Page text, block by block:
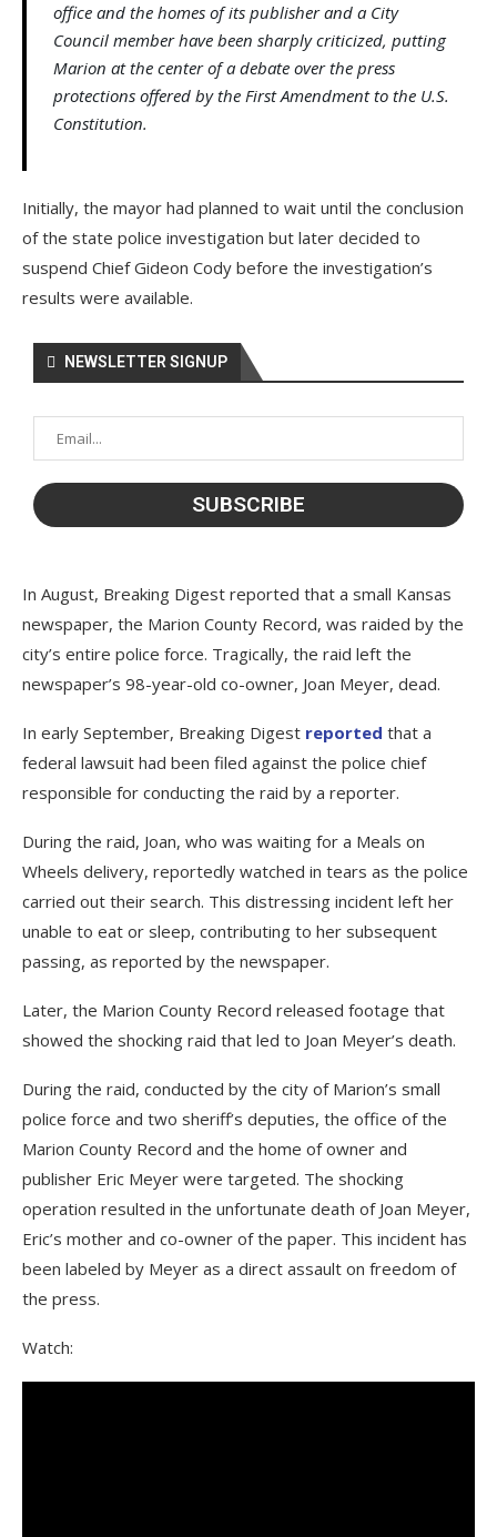
office and the homes of its publisher and a City
Council member have been sharply criticized, putting
Marion at the center of a debate over the press
protections offered by the First Amendment to the U.S.
Constitution.
Initially, the mayor had planned to wait until the conclusion
of the state police investigation but later decided to
suspend Chief Gideon Cody before the investigation’s
results were available.
NEWSLETTER SIGNUP
In August, Breaking Digest reported that a small Kansas
newspaper, the Marion County Record, was raided by the
city’s entire police force. Tragically, the raid left the
newspaper’s 98-year-old co-owner, Joan Meyer, dead.
In early September, Breaking Digest reported that a
federal lawsuit had been filed against the police chief
responsible for conducting the raid by a reporter.
During the raid, Joan, who was waiting for a Meals on
Wheels delivery, reportedly watched in tears as the police
carried out their search. This distressing incident left her
unable to eat or sleep, contributing to her subsequent
passing, as reported by the newspaper.
Later, the Marion County Record released footage that
showed the shocking raid that led to Joan Meyer’s death.
During the raid, conducted by the city of Marion’s small
police force and two sheriff’s deputies, the office of the
Marion County Record and the home of owner and
publisher Eric Meyer were targeted. The shocking
operation resulted in the unfortunate death of Joan Meyer,
Eric’s mother and co-owner of the paper. This incident has
been labeled by Meyer as a direct assault on freedom of
the press.
Watch: